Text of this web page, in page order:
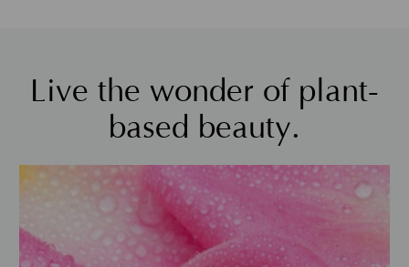
Live the wonder of plant-
based beauty.